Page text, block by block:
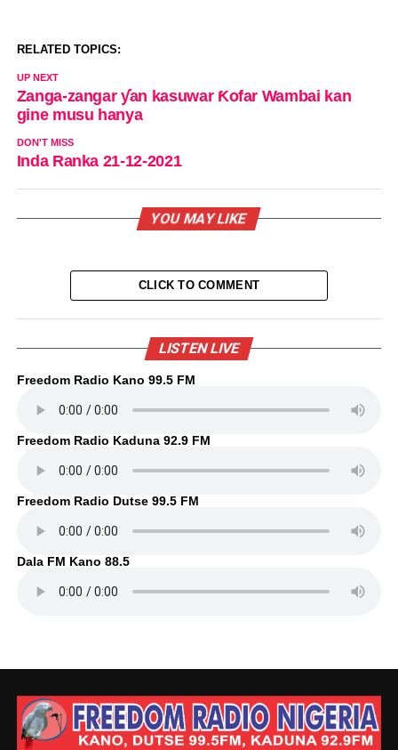
RELATED TOPICS:
UP NEXT
Zanga-zangar ƴan kasuwar Ƙofar Wambai kan
gine musu hanya
DON'T MISS
Inda Ranka 21-12-2021
YOU MAY LIKE
CLICK TO COMMENT
LISTEN LIVE
Freedom Radio Kano 99.5 FM
Freedom Radio Kaduna 92.9 FM
Freedom Radio Dutse 99.5 FM
Dala FM Kano 88.5